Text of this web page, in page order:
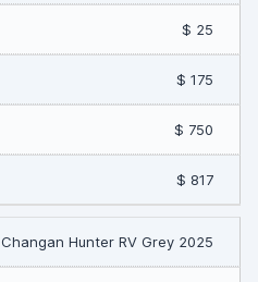
$ 25
$ 175
$ 750
$ 817
Changan Hunter RV Grey 2025